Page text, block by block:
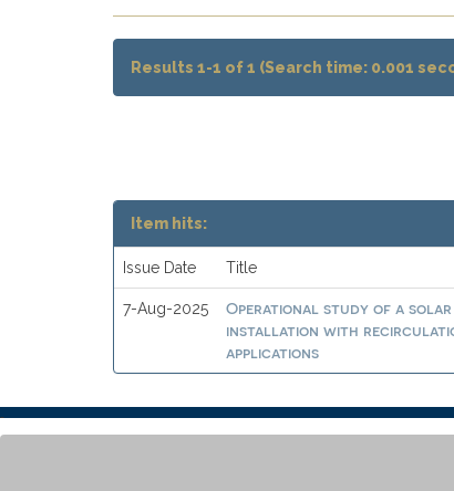
Results 1-1 of 1 (Search time: 0.001
Item hits:
Issue Date Title
7-Aug-2025
Operational study of a
installation with
applications